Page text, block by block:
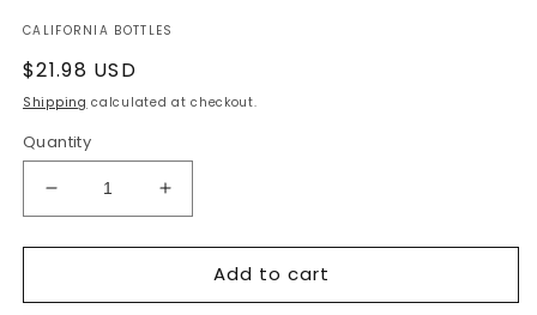
CALIFORNIA BOTTLES
Regular
price
$21.98 USD
Shipping calculated at checkout.
Quantity
Decrease
quantity
for
Premium
Increase
quantity
for
750ml
Premium
Add to cart